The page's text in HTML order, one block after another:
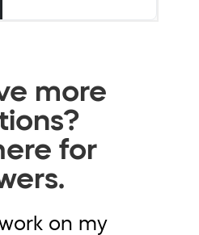
more
for
on my